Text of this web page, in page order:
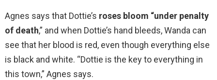
Agnes says that Dottie’s roses bloom “under penalty
of death,” and when Dottie’s hand bleeds, Wanda can
see that her blood is red, even though everything else
is black and white. “Dottie is the key to everything in
this town,” Agnes says.